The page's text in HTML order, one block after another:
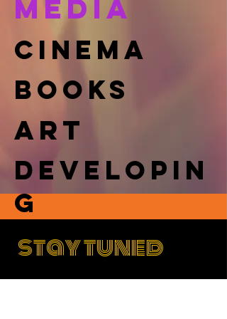
books
cinema
art
MEDIA
DEVELOPIN
G
stay tuned